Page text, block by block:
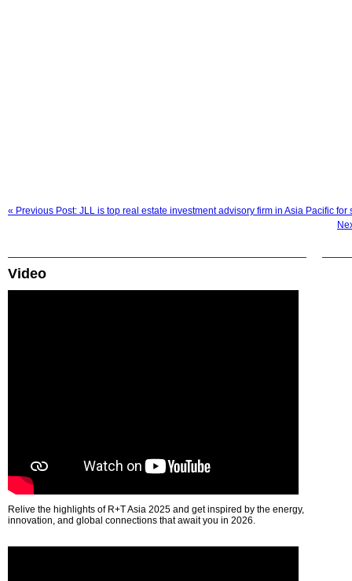
« Previous Post: JLL is top real estate investment advisory firm in Asia Pacific for
Video
Relive the highlights of R+T Asia 2025 and get inspired by the energy,
innovation, and global connections that await you in 2026.